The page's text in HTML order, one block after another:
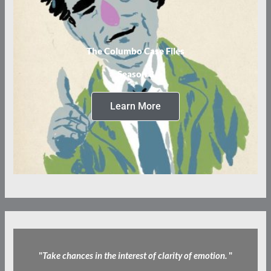
The Columbo Case Files
Season 3
Learn More
"Take chances in the interest of clarity of emotion. "